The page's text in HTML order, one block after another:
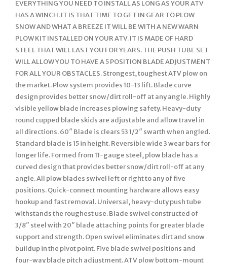
EVERYTHING YOU NEED TO INSTALL AS LONG AS YOUR ATV
HAS A WINCH. IT IS THAT TIME TO GET IN GEAR TO PLOW
SNOW AND WHAT A BREEZE IT WILL BE WITH A NEW WARN
PLOW KIT INSTALLED ON YOUR ATV. IT IS MADE OF HARD
STEEL THAT WILL LAST YOU FOR YEARS. THE PUSH TUBE SET
WILL ALLOW YOU TO HAVE A 5 POSITION BLADE ADJUSTMENT
FOR ALL YOUR OBSTACLES. Strongest, toughest ATV plow on
the market. Plow system provides 10-13 lift. Blade curve
design provides better snow/dirt roll-off at any angle. Highly
visible yellow blade increases plowing safety. Heavy-duty
round cupped blade skids are adjustable and allow travel in
all directions. 60″ Blade is clears 53 1/2″ swarth when angled.
Standard blade is 15 in height. Reversible wide 3 wear bars for
longer life. Formed from 11-gauge steel, plow blade has a
curved design that provides better snow/dirt roll-off at any
angle. All plow blades swivel left or right to any of five
positions. Quick-connect mounting hardware allows easy
hookup and fast removal. Universal, heavy-duty push tube
withstands the roughest use. Blade swivel constructed of
3/8″ steel with 20″ blade attaching points for greater blade
support and strength. Open swivel eliminates dirt and snow
buildup in the pivot point. Five blade swivel positions and
four-way blade pitch adjustment. ATV plow bottom-mount